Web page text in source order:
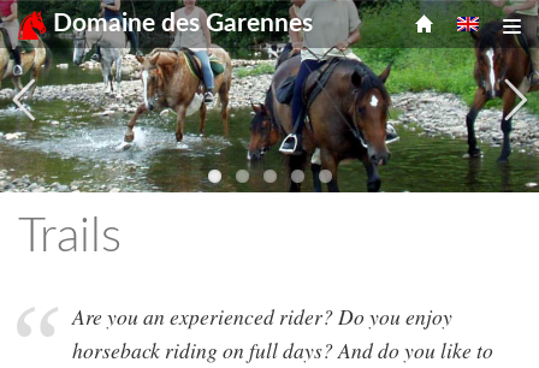
Skip
to
content
Domaine des Garennes
Menu
Trails
Are you an experienced rider? Do you enjoy
horseback riding on full days? And do you like to